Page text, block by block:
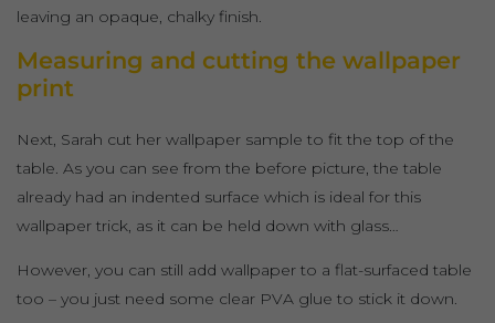
leaving an opaque, chalky finish.
Measuring and cutting the wallpaper
print
Next, Sarah cut her wallpaper sample to fit the top of the
table. As you can see from the before picture, the table
already had an indented surface which is ideal for this
wallpaper trick, as it can be held down with glass…
However, you can still add wallpaper to a flat-surfaced table
too – you just need some clear PVA glue to stick it down.